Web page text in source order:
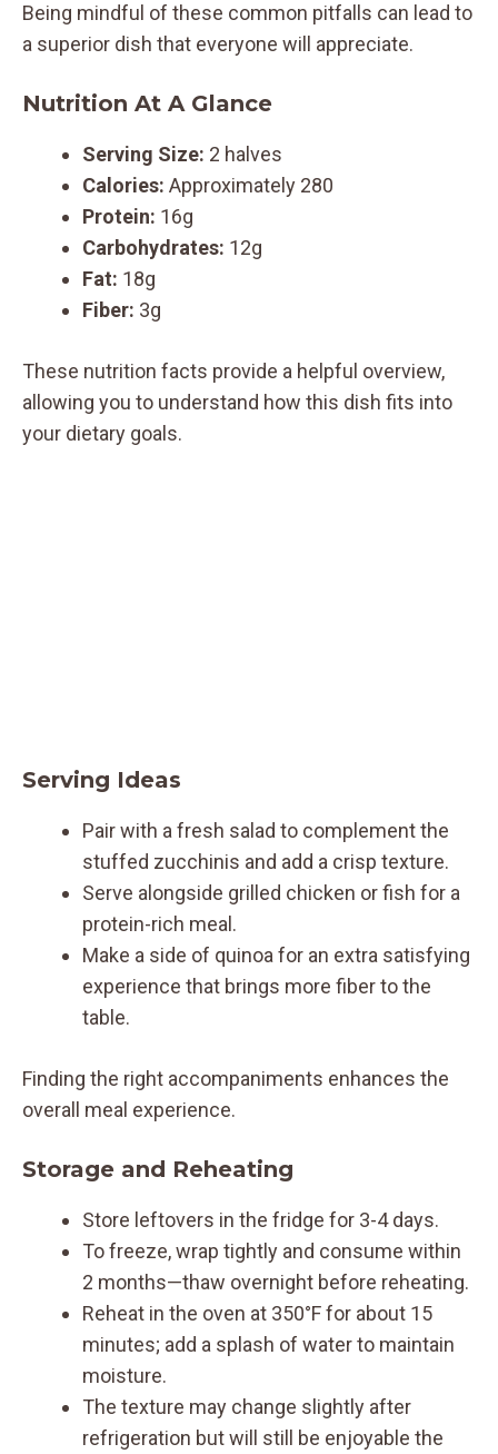
Being mindful of these common pitfalls can lead to
a superior dish that everyone will appreciate.
Nutrition At A Glance
Serving Size: 2 halves
Calories: Approximately 280
Protein: 16g
Carbohydrates: 12g
Fat: 18g
Fiber: 3g
These nutrition facts provide a helpful overview,
allowing you to understand how this dish fits into
your dietary goals.
Serving Ideas
Pair with a fresh salad to complement the
stuffed zucchinis and add a crisp texture.
Serve alongside grilled chicken or fish for a
protein-rich meal.
Make a side of quinoa for an extra satisfying
experience that brings more fiber to the
table.
Finding the right accompaniments enhances the
overall meal experience.
Storage and Reheating
Store leftovers in the fridge for 3-4 days.
To freeze, wrap tightly and consume within
2 months—thaw overnight before reheating.
Reheat in the oven at 350°F for about 15
minutes; add a splash of water to maintain
moisture.
The texture may change slightly after
refrigeration but will still be enjoyable the